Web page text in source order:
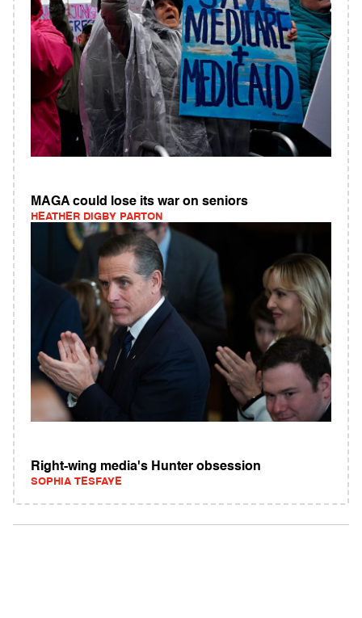
MAGA could lose its war on seniors
HEATHER DIGBY PARTON
Right-wing media's Hunter obsession
SOPHIA TESFAYE